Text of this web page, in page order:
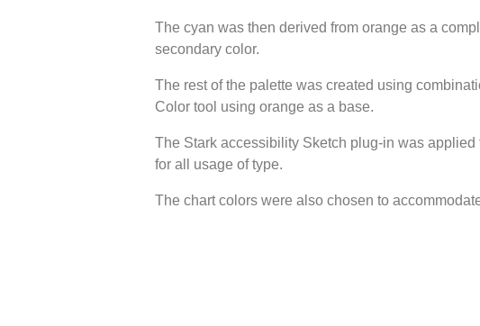
The cyan was then derived from orange as a
secondary color.
The rest of the palette was created using
Color tool using orange as a base.
The Stark accessibility Sketch plug-in was applied
for all usage of type.
The chart colors were also chosen to